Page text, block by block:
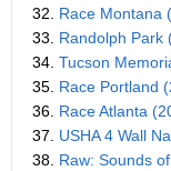
32. Race Montana
33. Randolph Park
34. Tucson
35. Race Portland
36. Race Atlanta
37. USHA 4 Wall
38. Raw: Sounds